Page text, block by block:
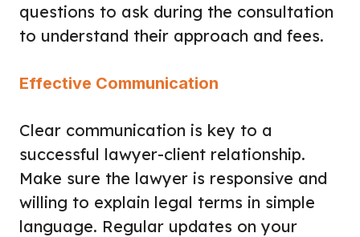
questions to ask during the consultation
to understand their approach and fees.
Effective Communication
Clear communication is key to a
successful lawyer-client relationship.
Make sure the lawyer is responsive and
willing to explain legal terms in simple
language. Regular updates on your